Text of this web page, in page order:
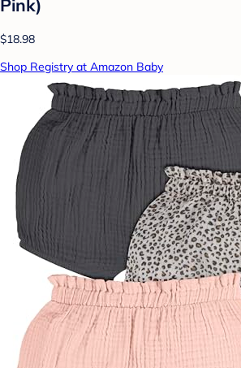
Pink)
$18.98
Shop Registry at Amazon Baby